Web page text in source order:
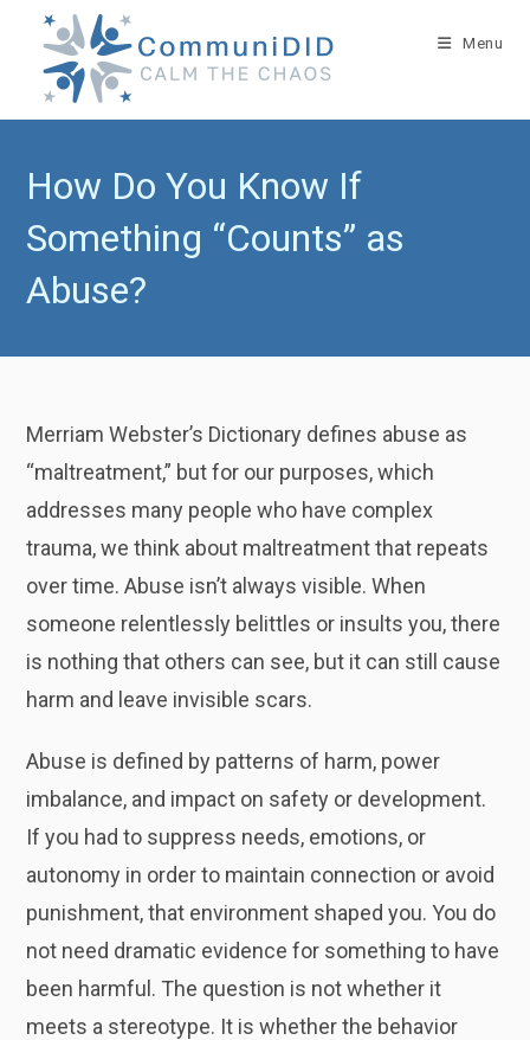
content
Menu
How Do You Know If
Something “Counts” as
Abuse?
Merriam Webster’s Dictionary defines abuse as
“maltreatment,” but for our purposes, which
addresses many people who have complex
trauma, we think about maltreatment that repeats
over time. Abuse isn’t always visible. When
someone relentlessly belittles or insults you, there
is nothing that others can see, but it can still cause
harm and leave invisible scars.
Abuse is defined by patterns of harm, power
imbalance, and impact on safety or development.
If you had to suppress needs, emotions, or
autonomy in order to maintain connection or avoid
punishment, that environment shaped you. You do
not need dramatic evidence for something to have
been harmful. The question is not whether it
meets a stereotype. It is whether the behavior